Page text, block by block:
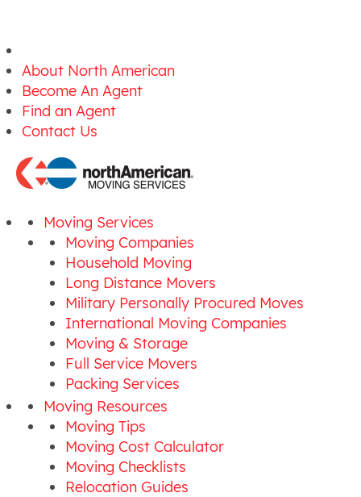
About North American
Become An Agent
Find an Agent
Contact Us
Moving Services
Moving Companies
Household Moving
Long Distance Movers
Military Personally Procured Moves
International Moving Companies
Moving & Storage
Full Service Movers
Packing Services
Moving Resources
Moving Tips
Moving Cost Calculator
Moving Checklists
Relocation Guides